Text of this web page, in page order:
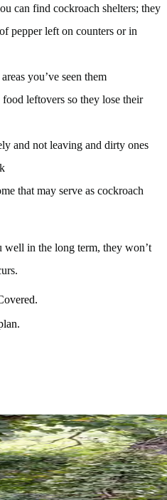
can find cockroach shelters; they
pepper left on counters or in
you’ve seen them
leftovers so they lose their
and not leaving and dirty ones
that may serve as cockroach
in the long term, they won’t